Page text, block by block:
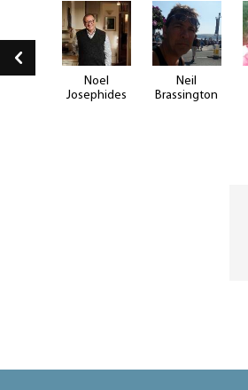
Noel
Josephides
Neil
Brassington